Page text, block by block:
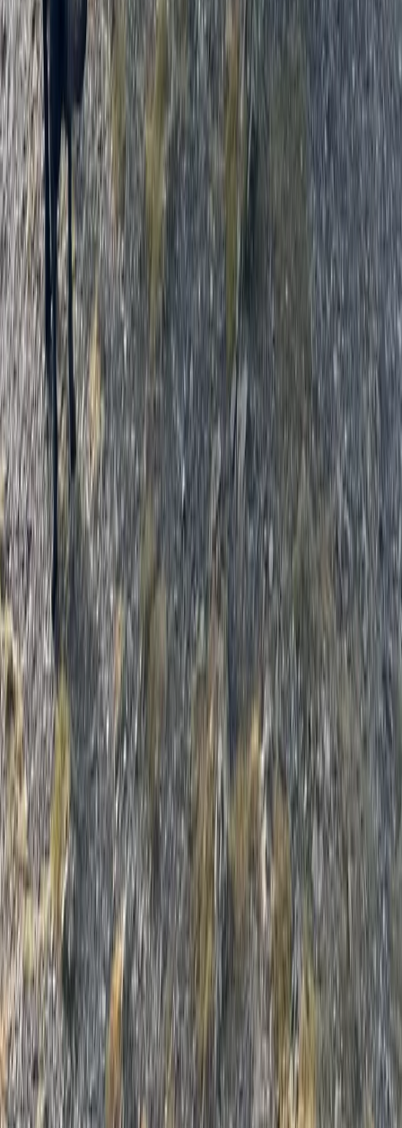
From
62.50
Hiking
Grades 1 or 2 Hill, Mountain or Navigational
Skills Day
From £ 63